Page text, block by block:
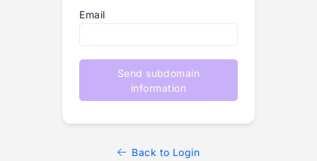
Email
Send subdomain
information
Back to Login